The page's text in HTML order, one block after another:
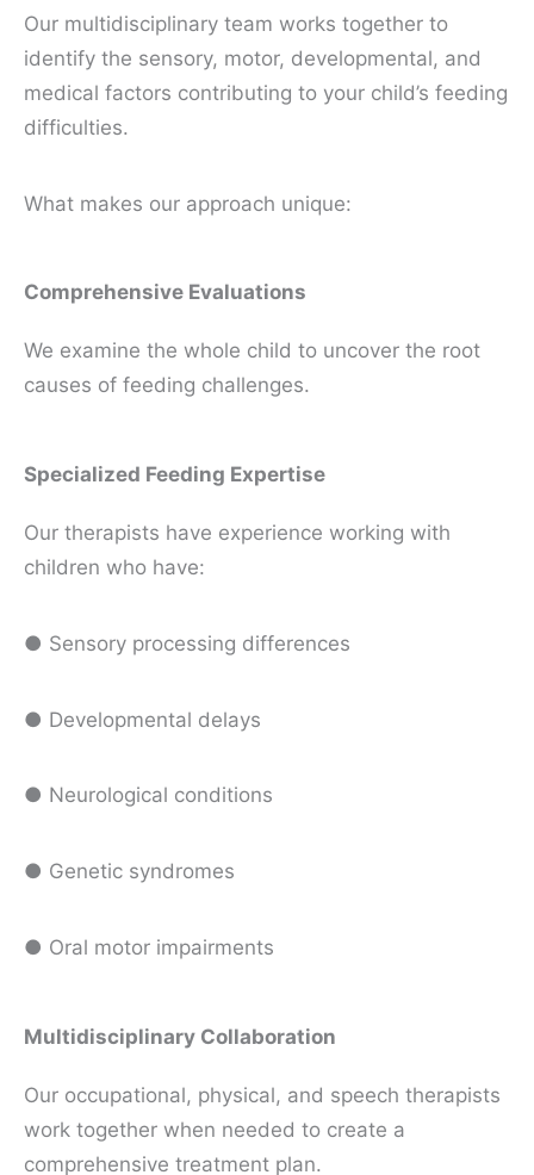
Our multidisciplinary team works together to
identify the sensory, motor, developmental, and
medical factors contributing to your child’s feeding
difficulties.
What makes our approach unique:
Comprehensive Evaluations
We examine the whole child to uncover the root
causes of feeding challenges.
Specialized Feeding Expertise
Our therapists have experience working with
children who have:
● Sensory processing differences
● Developmental delays
● Neurological conditions
● Genetic syndromes
● Oral motor impairments
Multidisciplinary Collaboration
Our occupational, physical, and speech therapists
work together when needed to create a
comprehensive treatment plan.